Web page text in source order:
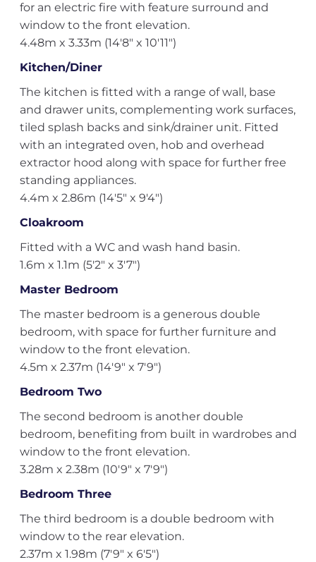
for an electric fire with feature surround and
window to the front elevation.
4.48m x 3.33m (14'8" x 10'11")
Kitchen/Diner
The kitchen is fitted with a range of wall, base
and drawer units, complementing work surfaces,
tiled splash backs and sink/drainer unit. Fitted
with an integrated oven, hob and overhead
extractor hood along with space for further free
standing appliances.
4.4m x 2.86m (14'5" x 9'4")
Cloakroom
Fitted with a WC and wash hand basin.
1.6m x 1.1m (5'2" x 3'7")
Master Bedroom
The master bedroom is a generous double
bedroom, with space for further furniture and
window to the front elevation.
4.5m x 2.37m (14'9" x 7'9")
Bedroom Two
The second bedroom is another double
bedroom, benefiting from built in wardrobes and
window to the front elevation.
3.28m x 2.38m (10'9" x 7'9")
Bedroom Three
The third bedroom is a double bedroom with
window to the rear elevation.
2.37m x 1.98m (7'9" x 6'5")